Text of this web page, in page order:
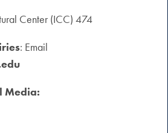
Center (ICC) 474
: Email
Media: